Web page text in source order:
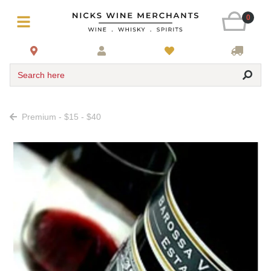
0
Search here
Premium - $15 - $40